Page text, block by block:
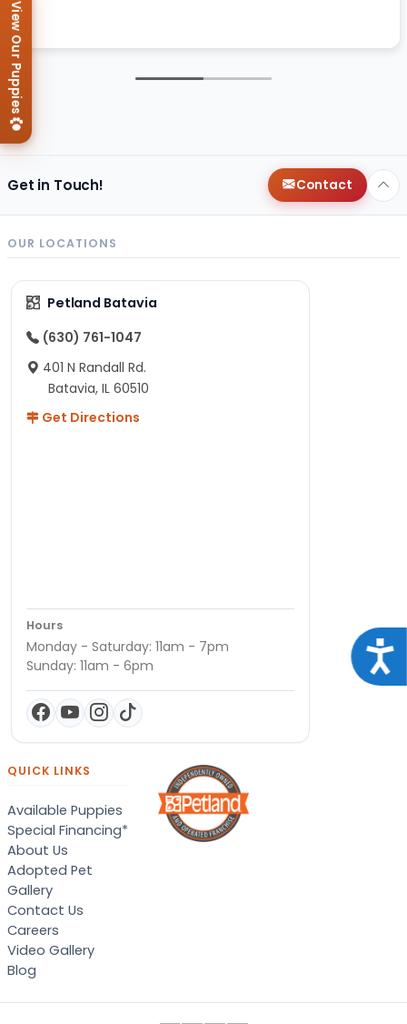
Get in Touch! Contact
OUR LOCATIONS
Petland Batavia
(630) 761-1047
401 N Randall Rd.
Batavia, IL 60510
Get Directions
Hours
Monday - Saturday: 11am - 7pm
Sunday: 11am - 6pm
QUICK LINKS
Available Puppies
Special Financing*
About Us
Adopted Pet
Gallery
Contact Us
Careers
Video Gallery
Blog
View Our Puppies